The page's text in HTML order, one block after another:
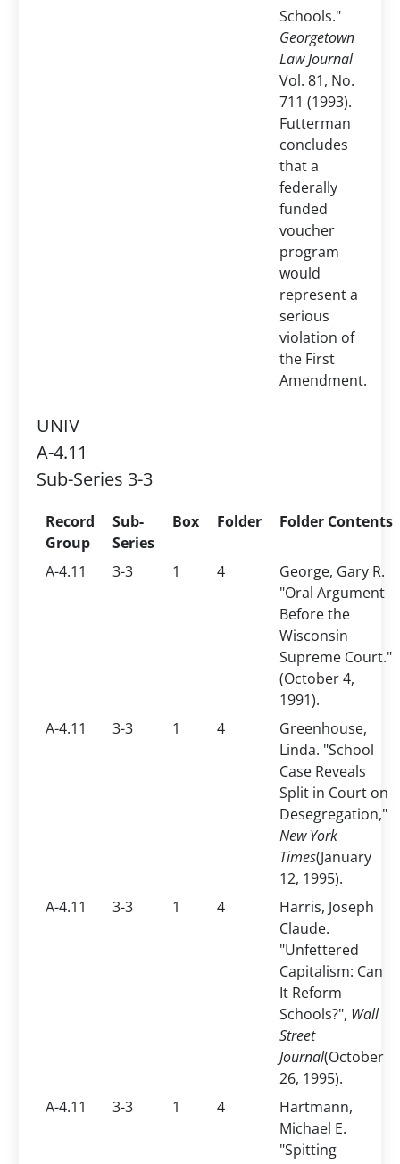
Schools."
Georgetown
Law Journal
Vol. 81, No.
711 (1993).
Futterman
concludes
that a
federally
funded
voucher
program
would
represent a
serious
violation of
the First
Amendment.
UNIV
A-4.11
Sub-Series 3-3
Record
Group
Sub-
Series
Box Folder Folder Contents
A-4.11 3-3 1 4
George, Gary R.
"Oral Argument
Before the
Wisconsin
Supreme Court."
(October 4,
1991).
A-4.11
3-3 1 4
Greenhouse,
Linda. "School
Case Reveals
Split in Court on
Desegregation,"
New York
Times(January
12, 1995).
A-4.11
3-3 1 4
Harris, Joseph
Claude.
"Unfettered
Capitalism: Can
It Reform
Schools?", Wall
Street
Journal(October
26, 1995).
A-4.11
3-3 1 4
Hartmann,
Michael E.
"Spitting